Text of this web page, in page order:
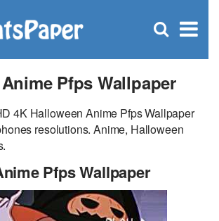
×
Open
Pfps Wallpaper
4K Halloween Anime Pfps Wallpaper
resolutions. Anime, Halloween
Pfps Wallpaper